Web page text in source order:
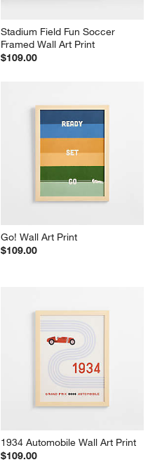
Stadium Field Fun Soccer
Framed Wall Art Print
$109.00
Go! Wall Art Print
$109.00
1934 Automobile Wall Art Print
$109.00